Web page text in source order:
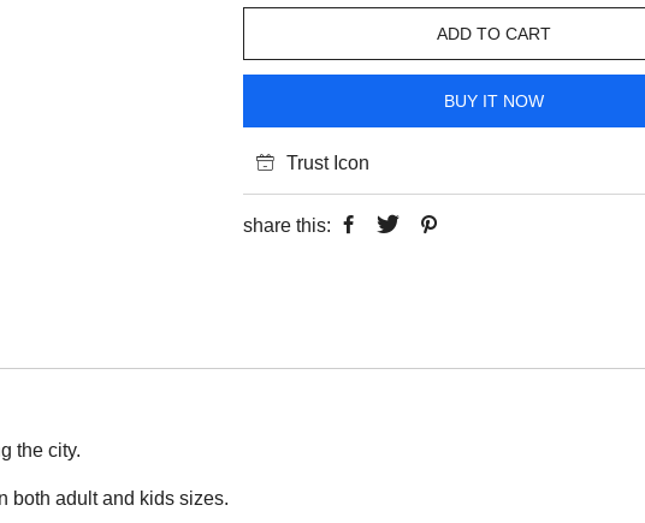
ADD TO CART
BUY IT NOW
Trust Icon
share this:
the city.
both adult and kids sizes.